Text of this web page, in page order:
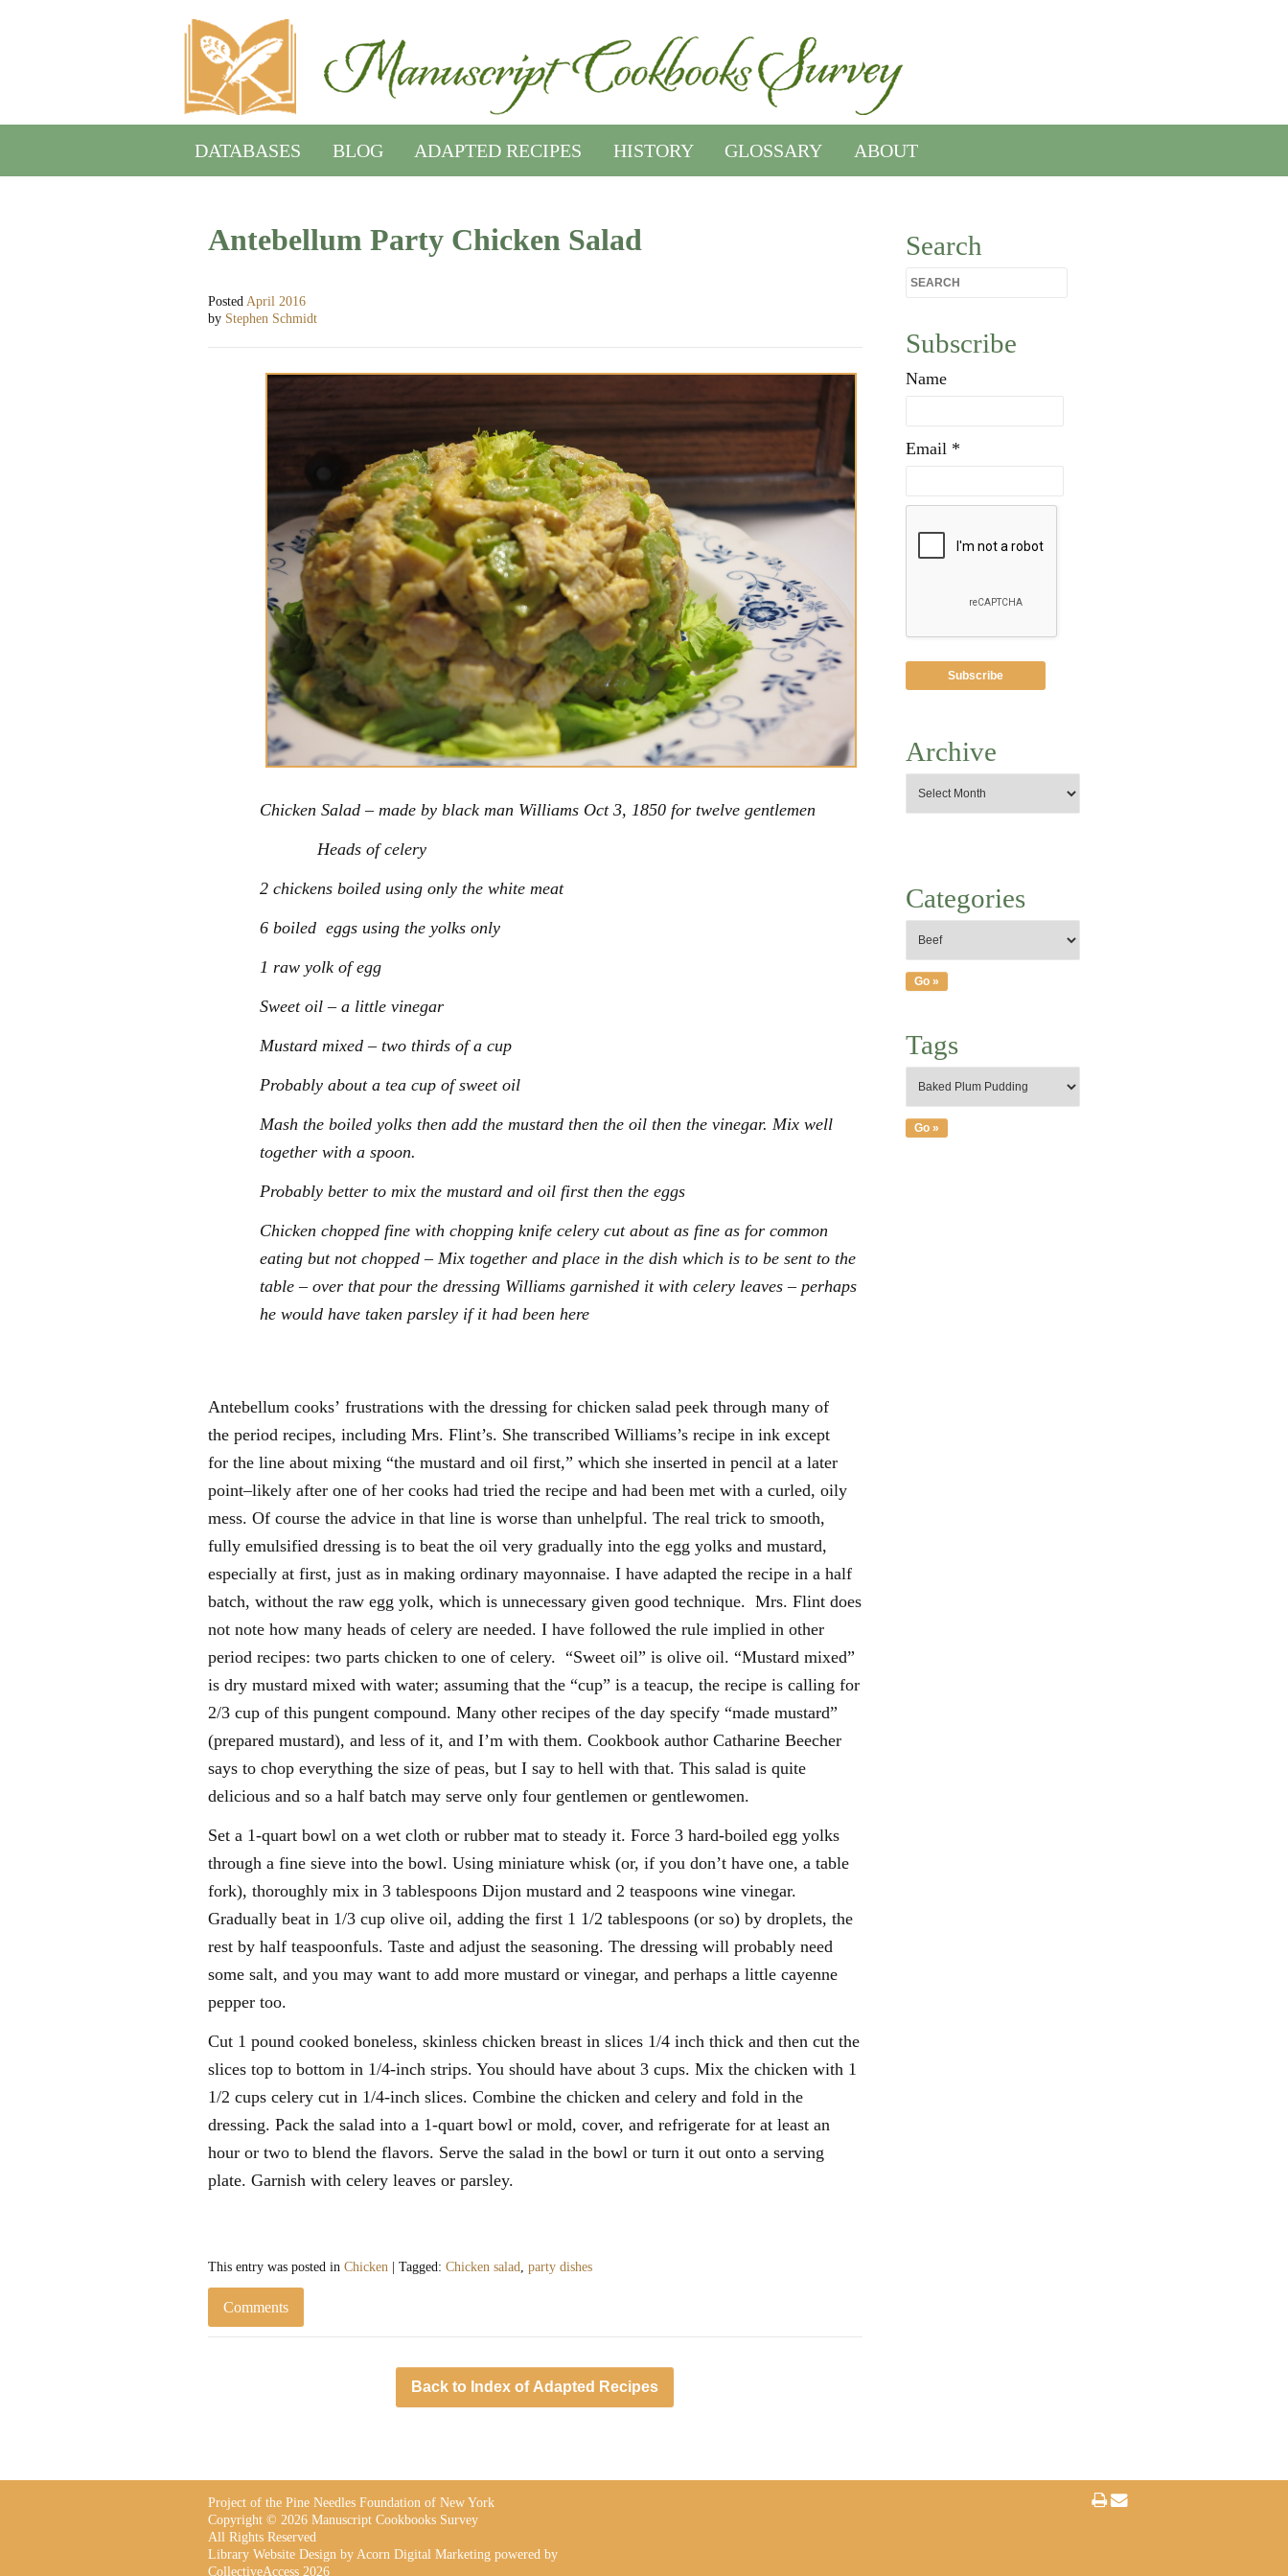
DATABASES BLOG ADAPTED RECIPES HISTORY GLOSSARY ABOUT
Antebellum Party Chicken Salad
Posted April 2016
by Stephen Schmidt
Chicken Salad – made by black man Williams Oct 3, 1850 for twelve gentlemen
Heads of celery
2 chickens boiled using only the white meat
6 boiled eggs using the yolks only
1 raw yolk of egg
Sweet oil – a little vinegar
Mustard mixed – two thirds of a cup
Probably about a tea cup of sweet oil
Mash the boiled yolks then add the mustard then the oil then the vinegar. Mix well
together with a spoon.
Probably better to mix the mustard and oil first then the eggs
Chicken chopped fine with chopping knife celery cut about as fine as for common
eating but not chopped – Mix together and place in the dish which is to be sent to the
table – over that pour the dressing Williams garnished it with celery leaves – perhaps
he would have taken parsley if it had been here
Antebellum cooks’ frustrations with the dressing for chicken salad peek through many of
the period recipes, including Mrs. Flint’s. She transcribed Williams’s recipe in ink except
for the line about mixing “the mustard and oil first,” which she inserted in pencil at a later
point–likely after one of her cooks had tried the recipe and had been met with a curled, oily
mess. Of course the advice in that line is worse than unhelpful. The real trick to smooth,
fully emulsified dressing is to beat the oil very gradually into the egg yolks and mustard,
especially at first, just as in making ordinary mayonnaise. I have adapted the recipe in a half
batch, without the raw egg yolk, which is unnecessary given good technique. Mrs. Flint does
not note how many heads of celery are needed. I have followed the rule implied in other
period recipes: two parts chicken to one of celery. “Sweet oil” is olive oil. “Mustard mixed”
is dry mustard mixed with water; assuming that the “cup” is a teacup, the recipe is calling for
2/3 cup of this pungent compound. Many other recipes of the day specify “made mustard”
(prepared mustard), and less of it, and I’m with them. Cookbook author Catharine Beecher
says to chop everything the size of peas, but I say to hell with that. This salad is quite
delicious and so a half batch may serve only four gentlemen or gentlewomen.
Set a 1-quart bowl on a wet cloth or rubber mat to steady it. Force 3 hard-boiled egg yolks
through a fine sieve into the bowl. Using miniature whisk (or, if you don’t have one, a table
fork), thoroughly mix in 3 tablespoons Dijon mustard and 2 teaspoons wine vinegar.
Gradually beat in 1/3 cup olive oil, adding the first 1 1/2 tablespoons (or so) by droplets, the
rest by half teaspoonfuls. Taste and adjust the seasoning. The dressing will probably need
some salt, and you may want to add more mustard or vinegar, and perhaps a little cayenne
pepper too.
Cut 1 pound cooked boneless, skinless chicken breast in slices 1/4 inch thick and then cut the
slices top to bottom in 1/4-inch strips. You should have about 3 cups. Mix the chicken with 1
1/2 cups celery cut in 1/4-inch slices. Combine the chicken and celery and fold in the
dressing. Pack the salad into a 1-quart bowl or mold, cover, and refrigerate for at least an
hour or two to blend the flavors. Serve the salad in the bowl or turn it out onto a serving
plate. Garnish with celery leaves or parsley.
This entry was posted in Chicken | Tagged: Chicken salad party dishes
Comments
Back to Index of Adapted Recipes
Search
Subscribe
Name
Email *
Archive
Categories
Tags
Project of the Pine Needles Foundation of New York
Copyright © 2026 Manuscript Cookbooks Survey
All Rights Reserved
Library Website Design by Acorn Digital Marketing powered by
CollectiveAccess 2026